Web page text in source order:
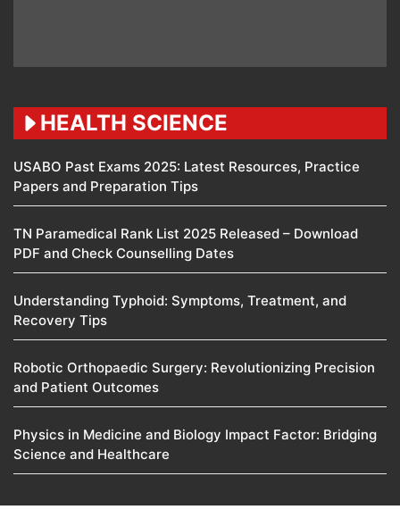
HEALTH SCIENCE
USABO Past Exams 2025: Latest Resources, Practice
Papers and Preparation Tips
TN Paramedical Rank List 2025 Released – Download
PDF and Check Counselling Dates
Understanding Typhoid: Symptoms, Treatment, and
Recovery Tips
Robotic Orthopaedic Surgery: Revolutionizing Precision
and Patient Outcomes
Physics in Medicine and Biology Impact Factor: Bridging
Science and Healthcare